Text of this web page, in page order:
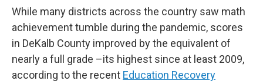
While many districts across the country saw math
achievement tumble during the pandemic, scores
in DeKalb County improved by the equivalent of
nearly a full grade –its highest since at least 2009,
according to the recent Education Recovery